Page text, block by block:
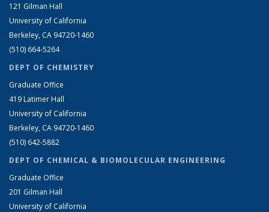
121 Gilman Hall
University of California
Berkeley, CA 94720-1460
(510) 664-5264
DEPT OF CHEMISTRY
Graduate Office
419 Latimer Hall
University of California
Berkeley, CA 94720-1460
(510) 642-5882
DEPT OF CHEMICAL & BIOMOLECULAR ENGINEERING
Graduate Office
201 Gilman Hall
University of California